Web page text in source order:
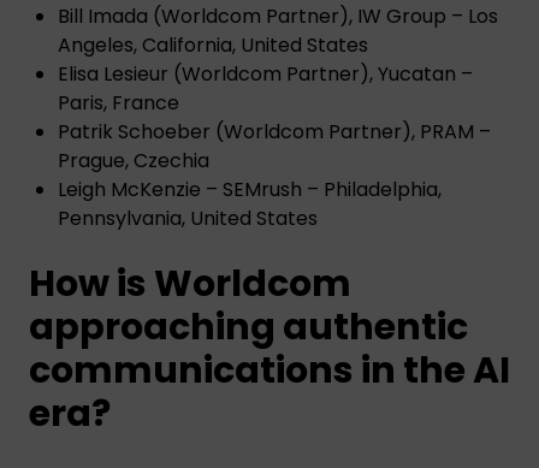
Bill Imada (Worldcom Partner), IW Group – Los
Angeles, California, United States
Elisa Lesieur (Worldcom Partner), Yucatan –
Paris, France
Patrik Schoeber (Worldcom Partner), PRAM –
Prague, Czechia
Leigh McKenzie – SEMrush – Philadelphia,
Pennsylvania, United States
How is Worldcom
approaching authentic
communications in the AI
era?